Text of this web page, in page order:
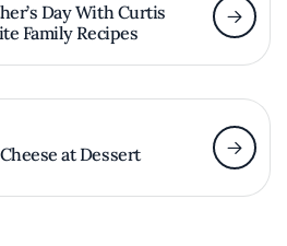
Day With Curtis
Family Recipes
at Dessert